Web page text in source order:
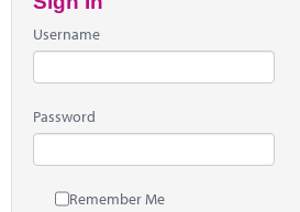
Username
Password
Remember Me